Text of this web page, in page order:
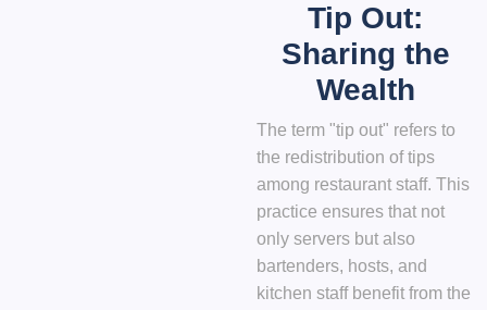
Tip Out:
Sharing the
Wealth
The term "tip out" refers to
the redistribution of tips
among restaurant staff. This
practice ensures that not
only servers but also
bartenders, hosts, and
kitchen staff benefit from the